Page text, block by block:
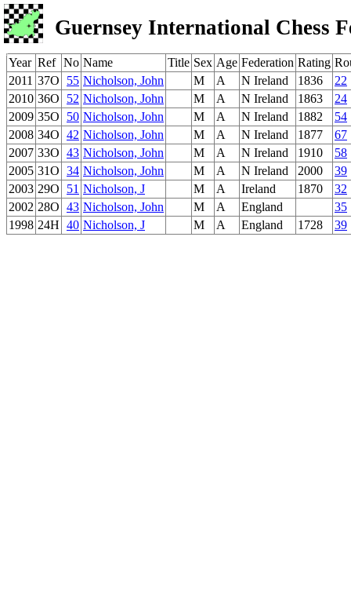
Guernsey International Chess
Year Ref No Name Title Sex Age Federation Rating
2011 37O 55 Nicholson, John M A N Ireland 1836
22
2010 36O 52 Nicholson, John M A N Ireland 1863
24
2009 35O 50 Nicholson, John M A N Ireland 1882
54
2008 34O 42 Nicholson, John M A N Ireland 1877
67
2007 33O 43 Nicholson, John M A N Ireland 1910
58
2005 31O 34 Nicholson, John M A N Ireland 2000
39
2003 29O 51 Nicholson, J M A Ireland 1870
32
2002 28O 43 Nicholson, John M A England
35
1998 24H 40 Nicholson, J M A England 1728 39